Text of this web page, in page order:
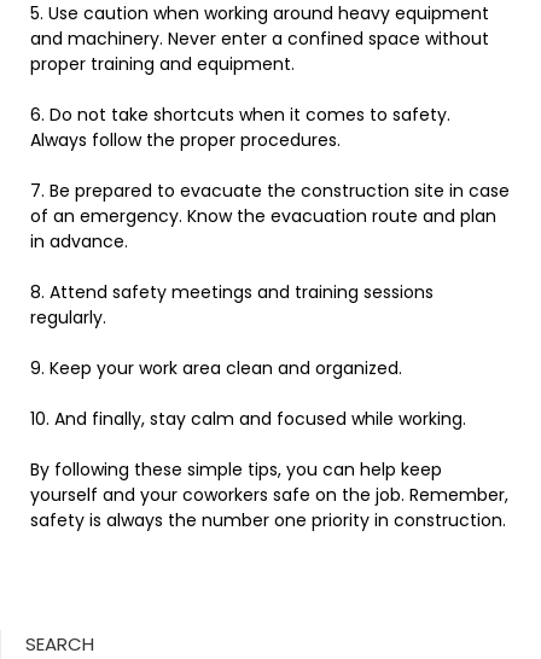
5. Use caution when working around heavy equipment
and machinery. Never enter a confined space without
proper training and equipment.
6. Do not take shortcuts when it comes to safety.
Always follow the proper procedures.
7. Be prepared to evacuate the construction site in case
of an emergency. Know the evacuation route and plan
in advance.
8. Attend safety meetings and training sessions
regularly.
9. Keep your work area clean and organized.
10. And finally, stay calm and focused while working.
By following these simple tips, you can help keep
yourself and your coworkers safe on the job. Remember,
safety is always the number one priority in construction.
SEARCH